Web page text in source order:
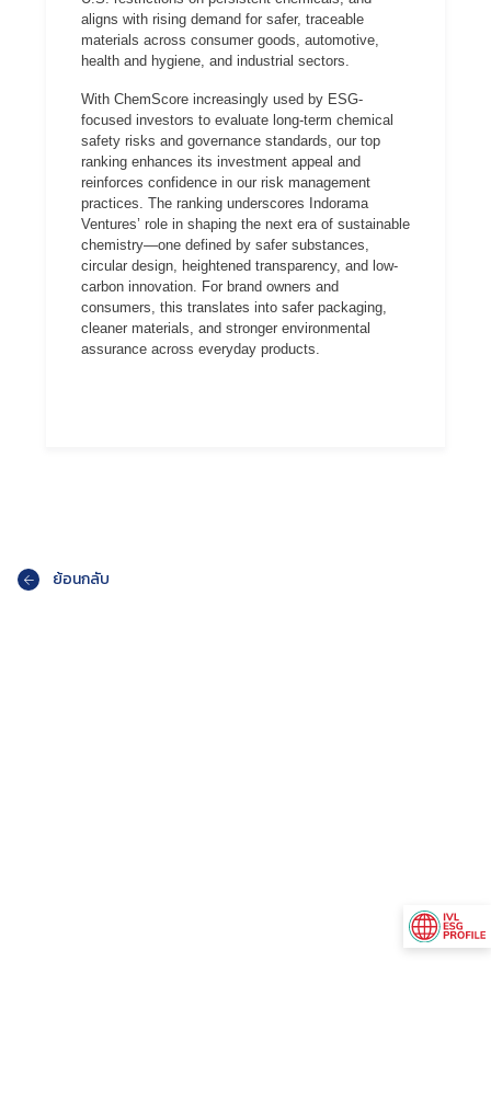
aligns with rising demand for safer, traceable
materials across consumer goods, automotive,
health and hygiene, and industrial sectors.
With ChemScore increasingly used by ESG-
focused investors to evaluate long-term chemical
safety risks and governance standards, our top
ranking enhances its investment appeal and
reinforces confidence in our risk management
practices. The ranking underscores Indorama
Ventures’ role in shaping the next era of sustainable
chemistry—one defined by safer substances,
circular design, heightened transparency, and low-
carbon innovation. For brand owners and
consumers, this translates into safer packaging,
cleaner materials, and stronger environmental
assurance across everyday products.
ย้อนกลับ